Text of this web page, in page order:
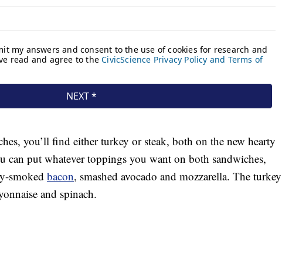
you’ll find either turkey or steak, both on the new hearty
can put whatever toppings you want on both sandwiches,
smoked bacon, smashed avocado and mozzarella. The turkey
and spinach.